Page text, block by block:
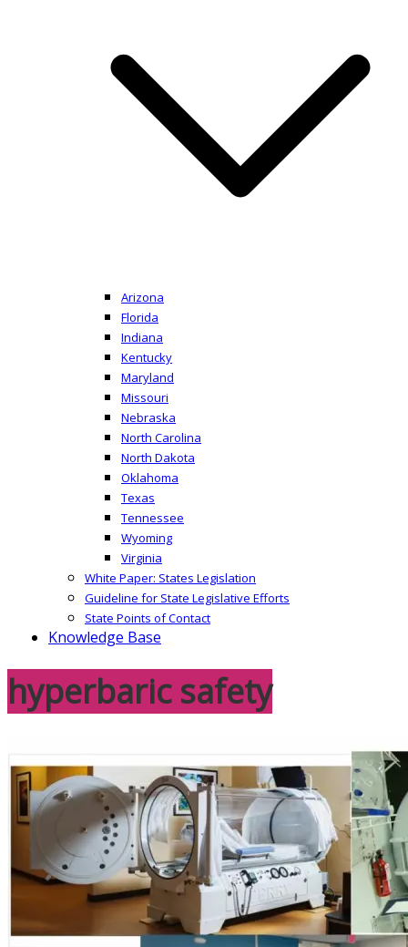
Arizona
Florida
Indiana
Kentucky
Maryland
Missouri
Nebraska
North Carolina
North Dakota
Oklahoma
Texas
Tennessee
Wyoming
Virginia
White Paper: States Legislation
Guideline for State Legislative Efforts
State Points of Contact
Knowledge Base
hyperbaric safety